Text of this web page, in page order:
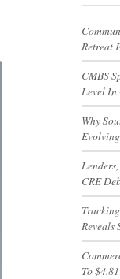
Retreat
CMBS
Level In
Why
CRE
To